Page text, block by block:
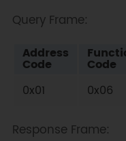
Query Frame:
Address
Code Code
0x01
0x06
Response Frame: